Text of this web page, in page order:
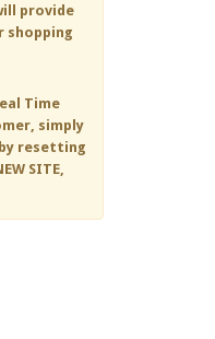
provide
shopping
Time
simply
resetting
SITE,